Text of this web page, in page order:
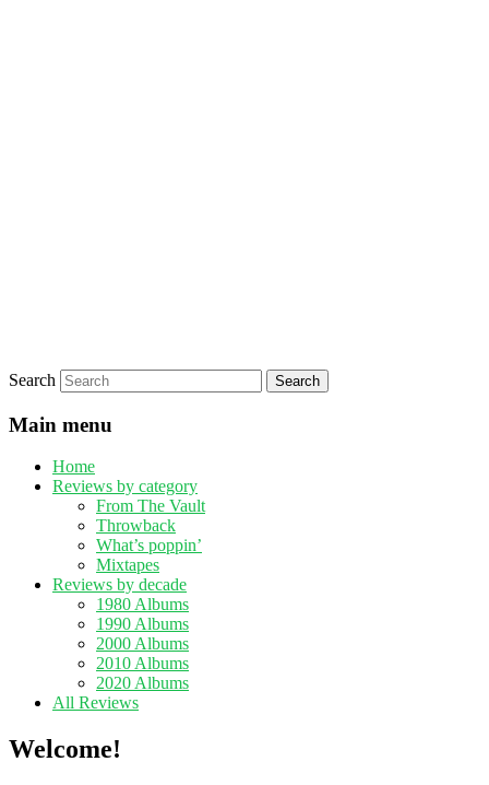
Search
Main menu
Home
Reviews by category
From The Vault
Throwback
What’s poppin’
Mixtapes
Reviews by decade
1980 Albums
1990 Albums
2000 Albums
2010 Albums
2020 Albums
All Reviews
Welcome!